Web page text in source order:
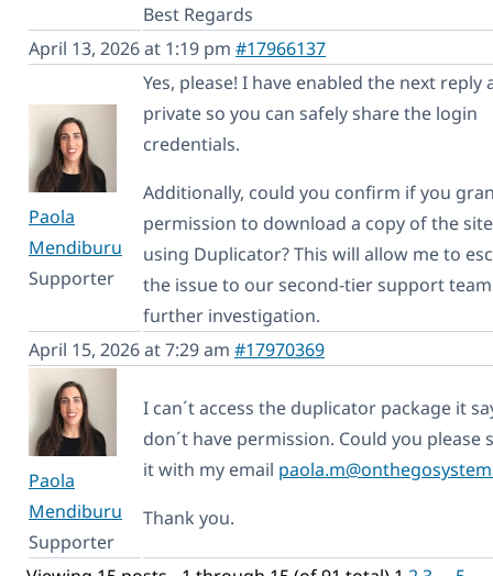
Best Regards
April 13, 2026 at 1:19 pm #17966137
Paola
Mendiburu
Supporter
Yes, please! I have enabled the next reply
private so you can safely share the login
credentials.
Additionally, could you confirm if you
permission to download a copy of the site
using Duplicator? This will allow me to
the issue to our second-tier support
further investigation.
April 15, 2026 at 7:29 am #17970369
Paola
Mendiburu
Supporter
I can´t access the duplicator package it
don´t have permission. Could you please
it with my email
Thank you.